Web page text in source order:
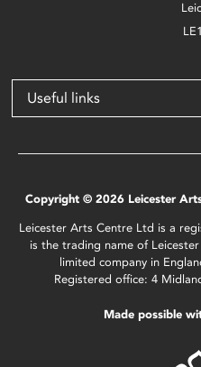
Useful links
Copyright © 2026 Leicester
Leicester Arts Centre Ltd is a
is the trading name of
limited company in
Registered office: 4
Made possible